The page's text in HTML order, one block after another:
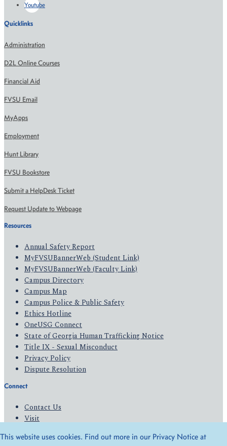
Youtube
Quicklinks
Administration
D2L Online Courses
Financial Aid
FVSU Email
MyApps
Employment
Hunt Library
FVSU Bookstore
Submit a HelpDesk Ticket
Request Update to Webpage
Resources
Annual Safety Report
MyFVSUBannerWeb (Student Link)
MyFVSUBannerWeb (Faculty Link)
Campus Directory
Campus Map
Campus Police & Public Safety
Ethics Hotline
OneUSG Connect
State of Georgia Human Trafficking Notice
Title IX - Sexual Misconduct
Privacy Policy
Dispute Resolution
Connect
Contact Us
Visit
Give
This website uses cookies. Find out more in our Privacy Notice at